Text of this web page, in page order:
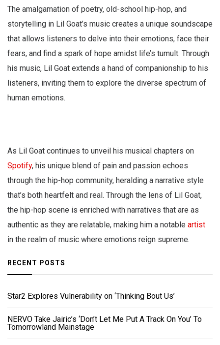
The amalgamation of poetry, old-school hip-hop, and
storytelling in Lil Goat’s music creates a unique soundscape
that allows listeners to delve into their emotions, face their
fears, and find a spark of hope amidst life’s tumult. Through
his music, Lil Goat extends a hand of companionship to his
listeners, inviting them to explore the diverse spectrum of
human emotions.
As Lil Goat continues to unveil his musical chapters on
Spotify, his unique blend of pain and passion echoes
through the hip-hop community, heralding a narrative style
that’s both heartfelt and real. Through the lens of Lil Goat,
the hip-hop scene is enriched with narratives that are as
authentic as they are relatable, making him a notable artist
in the realm of music where emotions reign supreme.
RECENT POSTS
Star2 Explores Vulnerability on ‘Thinking Bout Us’
NERVO Take Jairic’s ‘Don’t Let Me Put A Track On You’ To
Tomorrowland Mainstage